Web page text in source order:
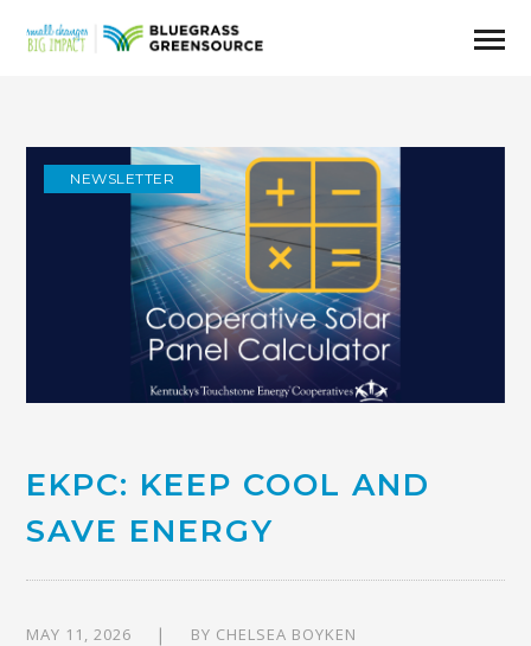
NEWSLETTER
EKPC: KEEP COOL AND
SAVE ENERGY
MAY 11, 2026 BY CHELSEA BOYKEN